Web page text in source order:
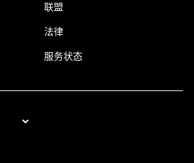
联盟
法律
服务状态